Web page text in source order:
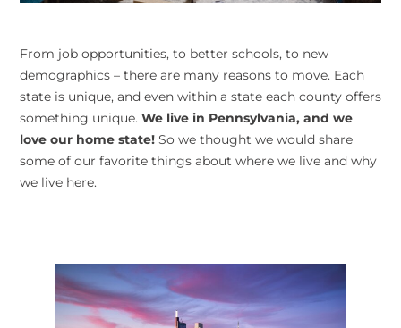
From job opportunities, to better schools, to new
demographics – there are many reasons to move. Each
state is unique, and even within a state each county offers
something unique. We live in Pennsylvania, and we
love our home state! So we thought we would share
some of our favorite things about where we live and why
we live here.